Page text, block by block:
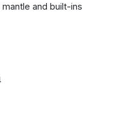
and built-ins